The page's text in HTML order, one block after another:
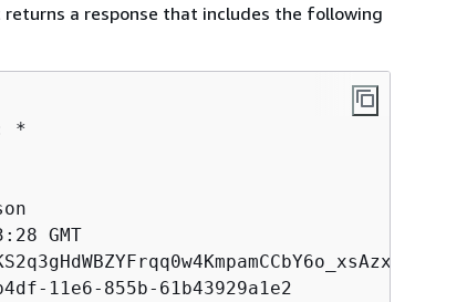
a response that includes the following